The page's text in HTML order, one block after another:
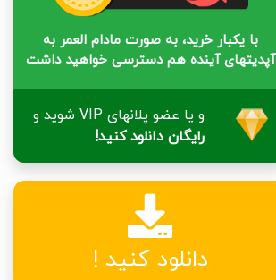
با یکبار خرید، به صورت مادام العمر به
آپدیتهای آینده هم دسترسی خواهید داشت
و یا عضو پلانهای VIP شوید و
رایگان دانلود کنید!
دانلود کنید !